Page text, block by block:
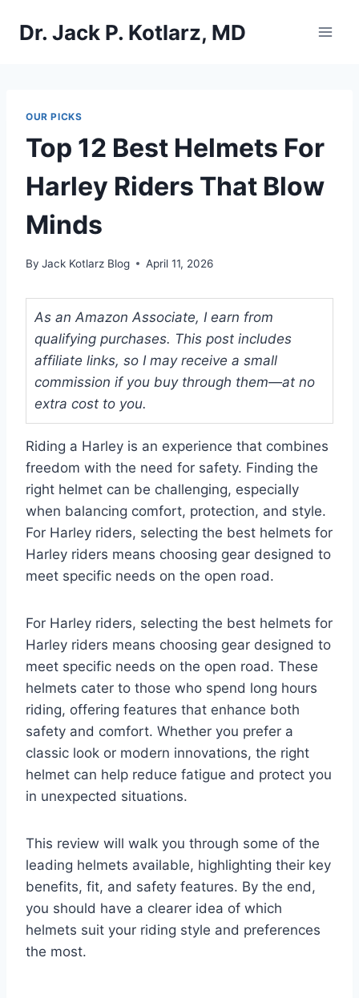
Dr. Jack P. Kotlarz, MD
OUR PICKS
Top 12 Best Helmets For
Harley Riders That Blow
Minds
By Jack Kotlarz Blog April 11, 2026
As an Amazon Associate, I earn from
qualifying purchases. This post includes
affiliate links, so I may receive a small
commission if you buy through them—at no
extra cost to you.
Riding a Harley is an experience that combines
freedom with the need for safety. Finding the
right helmet can be challenging, especially
when balancing comfort, protection, and style.
For Harley riders, selecting the best helmets for
Harley riders means choosing gear designed to
meet specific needs on the open road.
For Harley riders, selecting the best helmets for
Harley riders means choosing gear designed to
meet specific needs on the open road. These
helmets cater to those who spend long hours
riding, offering features that enhance both
safety and comfort. Whether you prefer a
classic look or modern innovations, the right
helmet can help reduce fatigue and protect you
in unexpected situations.
This review will walk you through some of the
leading helmets available, highlighting their key
benefits, fit, and safety features. By the end,
you should have a clearer idea of which
helmets suit your riding style and preferences
the most.